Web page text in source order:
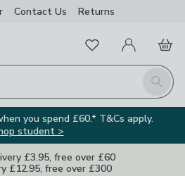
Contact Us Returns
Search
FavouritesMy Account
Basket
you spend £60.* T&Cs apply.
student >
£3.95, free over £60
£12.95, free over £300